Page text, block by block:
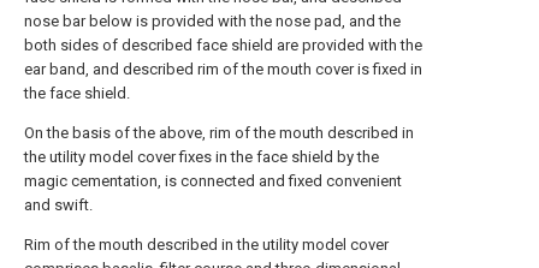
nose bar below is provided with the nose pad, and the
both sides of described face shield are provided with the
ear band, and described rim of the mouth cover is fixed in
the face shield.
On the basis of the above, rim of the mouth described in
the utility model cover fixes in the face shield by the
magic cementation, is connected and fixed convenient
and swift.
Rim of the mouth described in the utility model cover